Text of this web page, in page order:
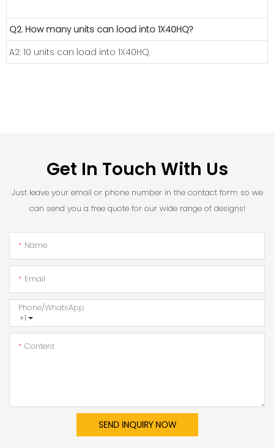
Q2. How many units can load into 1X40HQ?
A2: 10 units can load into 1X40HQ.
Get In Touch With Us
Just leave your email or phone number in the contact form so we
can send you a free quote for our wide range of designs!
Name
Email
+1
Phone/whatsApp
Content
SEND INQUIRY NOW